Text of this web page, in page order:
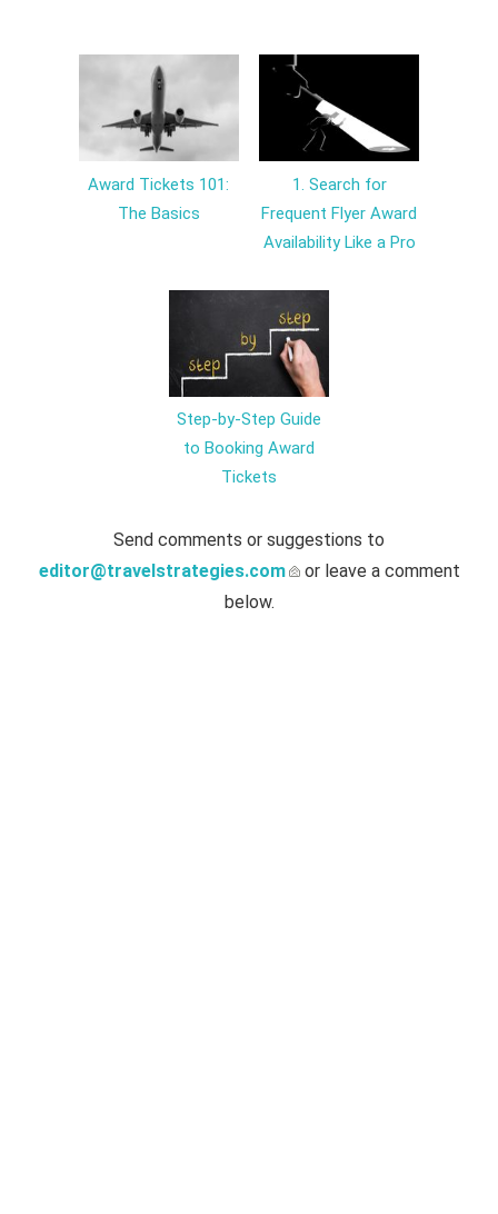
Award Tickets 101:
The Basics
1. Search for
Frequent Flyer Award
Availability Like a Pro
Step-by-Step Guide
to Booking Award
Tickets
Send comments or suggestions to
editor@travelstrategies.com
or leave a comment
below.